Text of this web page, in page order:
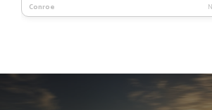
was:
Conroe